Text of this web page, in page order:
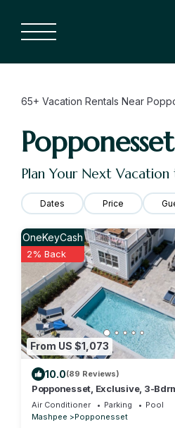
65+ Vacation Rentals Near
Plan Your Next
Dates Price
From US $1,073
OneKeyCash
2% Back
10.0(89 Reviews)
Popponesset, Exclusive, 3-
Sleeps 6, pool, hot tub, firepit, A/
Air Conditioner Parking
Pool
Mashpee
Popponesset